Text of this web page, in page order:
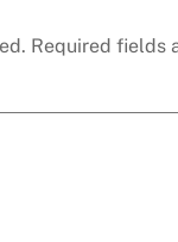
Required fields